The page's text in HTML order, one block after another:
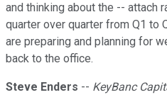
and thinking about the -- attach
quarter over quarter from Q1 to
are preparing and planning for
back to the office.
Steve Enders -- KeyBanc